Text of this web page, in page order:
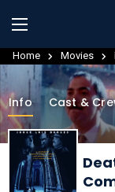
Home Movies
Info Cast &